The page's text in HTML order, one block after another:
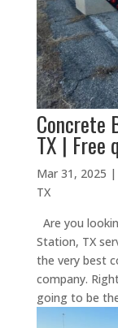
Concrete
TX | Free
Mar 31, 2025 |
TX
Are you
Station, TX
the very best
company.
going to be